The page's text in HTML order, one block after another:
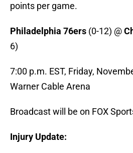
points per game.
Philadelphia 76ers (0-12) @
6)
7:00 p.m. EST, Friday,
Warner Cable Arena
Broadcast will be on FOX
Injury Update: